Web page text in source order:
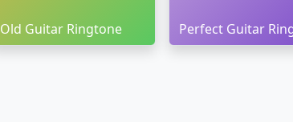
Old Guitar Ringtone Perfect Guitar